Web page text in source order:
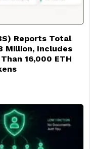
Reports Total
Million, Includes
16,000 ETH